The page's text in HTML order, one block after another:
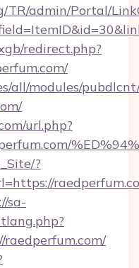
admin/Portal/
redirect.php?
all/modules/
url.php?
?
sa-